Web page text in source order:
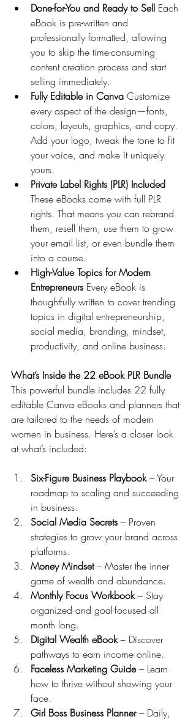
Done-for-You and Ready to Sell Each
eBook is pre-written and
professionally formatted, allowing
you to skip the time-consuming
content creation process and start
selling immediately.
Fully Editable in Canva Customize
every aspect of the design—fonts,
colors, layouts, graphics, and copy.
Add your logo, tweak the tone to fit
your voice, and make it uniquely
yours.
Private Label Rights (PLR) Included
These eBooks come with full PLR
rights. That means you can rebrand
them, resell them, use them to grow
your email list, or even bundle them
into a course.
High-Value Topics for Modern
Entrepreneurs Every eBook is
thoughtfully written to cover trending
topics in digital entrepreneurship,
social media, branding, mindset,
productivity, and online business.
What’s Inside the 22 eBook PLR Bundle
This powerful bundle includes 22 fully
editable Canva eBooks and planners that
are tailored to the needs of modern
women in business. Here’s a closer look
at what’s included:
Six-Figure Business Playbook – Your
roadmap to scaling and succeeding
in business.
Social Media Secrets – Proven
strategies to grow your brand across
platforms.
Money Mindset – Master the inner
game of wealth and abundance.
Monthly Focus Workbook – Stay
organized and goal-focused all
month long.
Digital Wealth eBook – Discover
pathways to earn income online.
Faceless Marketing Guide – Learn
how to thrive without showing your
face.
Girl Boss Business Planner – Daily,